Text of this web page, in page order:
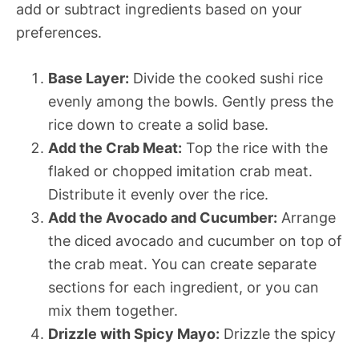
add or subtract ingredients based on your
preferences.
Base Layer: Divide the cooked sushi rice
evenly among the bowls. Gently press the
rice down to create a solid base.
Add the Crab Meat: Top the rice with the
flaked or chopped imitation crab meat.
Distribute it evenly over the rice.
Add the Avocado and Cucumber: Arrange
the diced avocado and cucumber on top of
the crab meat. You can create separate
sections for each ingredient, or you can
mix them together.
Drizzle with Spicy Mayo: Drizzle the spicy